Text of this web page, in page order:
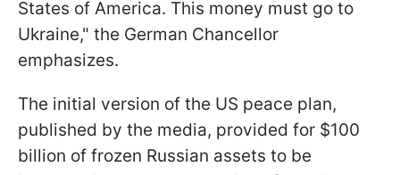
States of America. This money must go to
Ukraine," the German Chancellor
emphasizes.
The initial version of the US peace plan,
published by the media, provided for $100
billion of frozen Russian assets to be